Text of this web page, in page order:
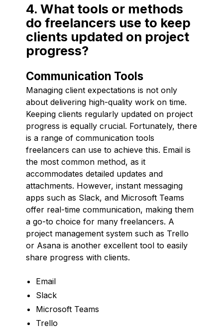
4. What tools or methods
do freelancers use to keep
clients updated on project
progress?
Communication Tools
Managing client expectations is not only
about delivering high-quality work on time.
Keeping clients regularly updated on project
progress is equally crucial. Fortunately, there
is a range of communication tools
freelancers can use to achieve this. Email is
the most common method, as it
accommodates detailed updates and
attachments. However, instant messaging
apps such as Slack, and Microsoft Teams
offer real-time communication, making them
a go-to choice for many freelancers. A
project management system such as Trello
or Asana is another excellent tool to easily
share progress with clients.
Email
Slack
Microsoft Teams
Trello